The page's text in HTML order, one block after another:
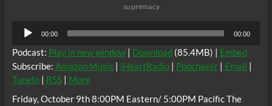
supremacy
Audio
Player
00:00 00:00
Podcast: Play in new window| Download (85.4MB) | Embed
Subscribe: Amazon Music| iHeartRadio| Podchaser| Email |
TuneIn| RSS| More
Friday, October 9th 8:00PM Eastern/ 5:00PM Pacific The